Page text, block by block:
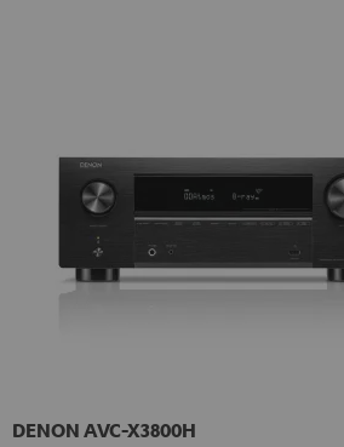
DENON AVC-X3800H